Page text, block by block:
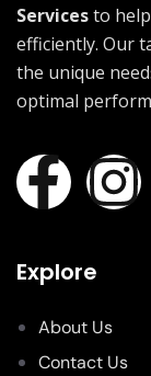
Servicesto
efficiently. Our
the unique
optimal
Explore
About Us
Contact Us